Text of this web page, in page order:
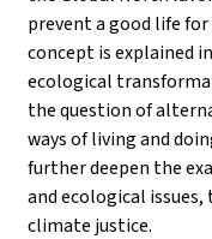
prevent a good life
concept is explained
ecological
the question of
ways of living and
further deepen the
and ecological
climate justice.